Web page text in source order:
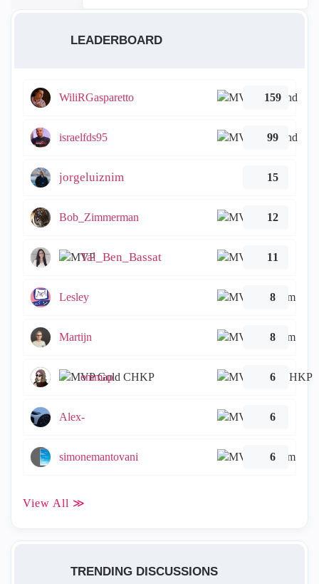
LEADERBOARD
WiliRGasparetto 159
israelfds95 99
jorgeluiznim 15
Bob_Zimmerman 12
Tal_Ben_Bassat 11
Lesley 8
Martijn 8
emmap 6
Alex- 6
simonemantovani 6
View All ≫
TRENDING DISCUSSIONS